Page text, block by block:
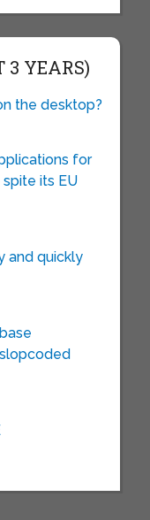
3 YEARS)
the desktop?
for
spite its EU
and quickly